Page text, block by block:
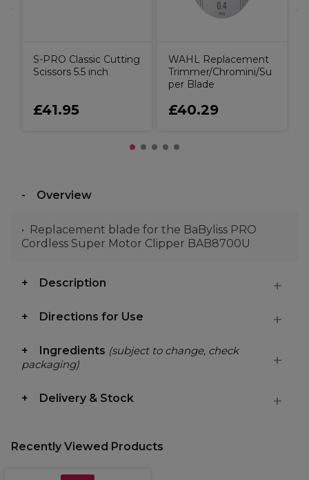
S-PRO Classic Cutting
Scissors 5.5 inch
£41.95
WAHL Replacement
Trimmer/Chromini/Su
per Blade
£40.29
Overview
Replacement blade for the BaByliss PRO
Cordless Super Motor Clipper BAB8700U
Description
Directions for Use
Ingredients (subject to change, check
packaging)
Delivery & Stock
Recently Viewed Products